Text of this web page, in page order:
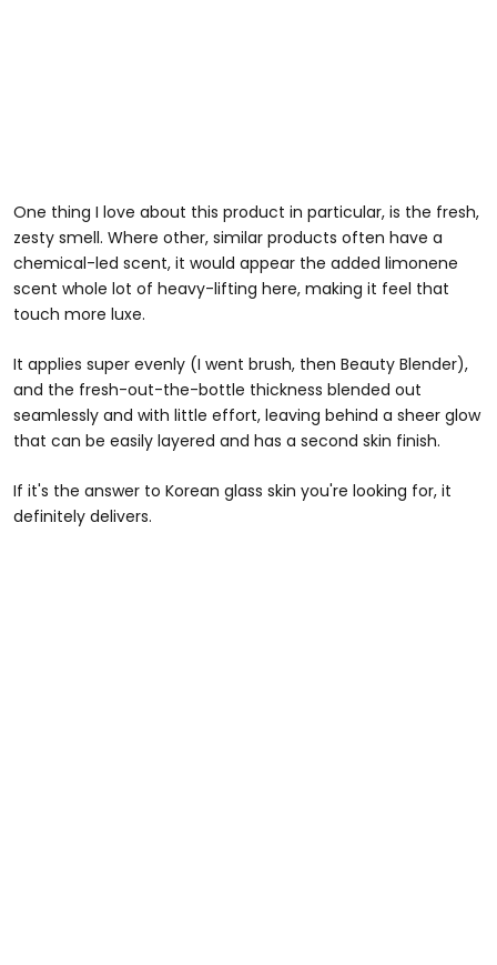
One thing I love about this product in particular, is the fresh,
zesty smell. Where other, similar products often have a
chemical-led scent, it would appear the added limonene
scent whole lot of heavy-lifting here, making it feel that
touch more luxe.
It applies super evenly (I went brush, then Beauty Blender),
and the fresh-out-the-bottle thickness blended out
seamlessly and with little effort, leaving behind a sheer glow
that can be easily layered and has a second skin finish.
If it's the answer to Korean glass skin you're looking for, it
definitely delivers.